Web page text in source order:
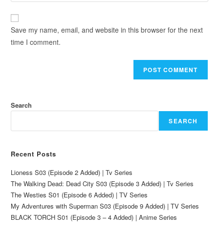
Save my name, email, and website in this browser for the next
time I comment.
Search
SEARCH
Recent Posts
Lioness S03 (Episode 2 Added) | Tv Series
The Walking Dead: Dead City S03 (Episode 3 Added) | Tv Series
The Westies S01 (Episode 6 Added) | TV Series
My Adventures with Superman S03 (Episode 9 Added) | TV Series
BLACK TORCH S01 (Episode 3 – 4 Added) | Anime Series